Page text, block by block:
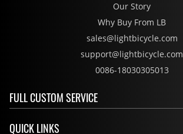
Our Story
Why Buy From LB
sales@lightbicycle.com
support@lightbicycle.com
0086-18030305013
FULL CUSTOM SERVICE
QUICK LINKS